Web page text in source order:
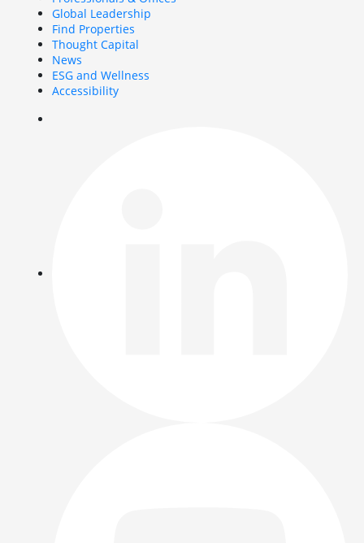
Global Leadership
Find Properties
Thought Capital
News
ESG and Wellness
Accessibility